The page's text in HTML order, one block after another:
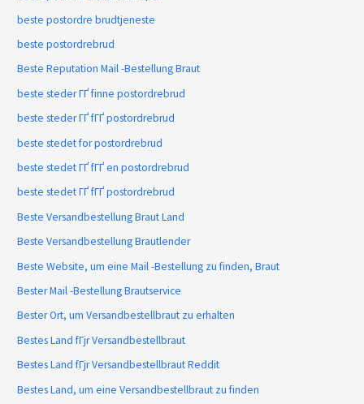
beste postordre brudtjeneste
beste postordrebrud
Beste Reputation Mail -Bestellung Braut
beste steder ГҐ finne postordrebrud
beste steder ГҐ fГҐ postordrebrud
beste stedet for postordrebrud
beste stedet ГҐ fГҐ en postordrebrud
beste stedet ГҐ fГҐ postordrebrud
Beste Versandbestellung Braut Land
Beste Versandbestellung Brautlender
Beste Website, um eine Mail -Bestellung zu finden, Braut
Bester Mail -Bestellung Brautservice
Bester Ort, um Versandbestellbraut zu erhalten
Bestes Land fГјr Versandbestellbraut
Bestes Land fГјr Versandbestellbraut Reddit
Bestes Land, um eine Versandbestellbraut zu finden